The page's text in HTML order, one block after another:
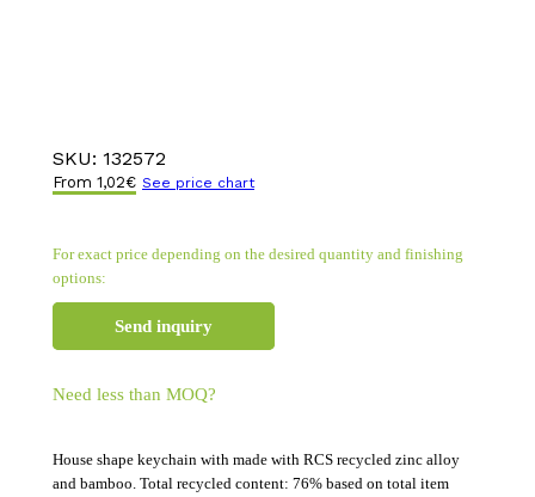
SKU: 132572
From 1,02€ See price chart
For exact price depending on the desired quantity and finishing
options:
Send inquiry
Need less than MOQ?
House shape keychain with made with RCS recycled zinc alloy
and bamboo. Total recycled content: 76% based on total item